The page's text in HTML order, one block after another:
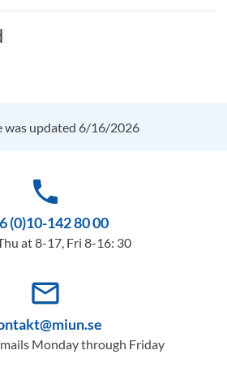
was updated 6/16/2026
phone
(0)10-142 80 00
at 8-17, Fri 8-16: 30
mail_outline
Monday through Friday